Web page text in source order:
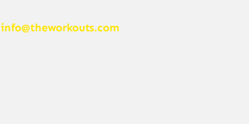
info@theworkouts.com